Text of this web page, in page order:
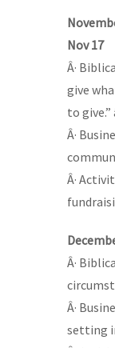
Nov 17
Â·
give
to
Â·
Â·
Â·
Â·
setting